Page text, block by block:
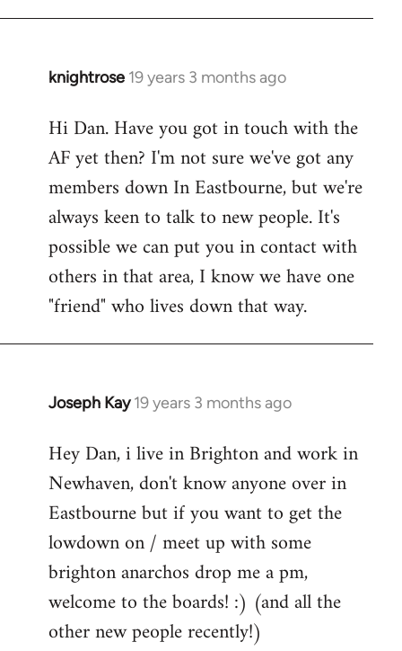
knightrose 19 years 3 months ago
In
to
Welcome
libcom.org
Hi Dan. Have you got in touch with the
AF yet then? I'm not sure we've got any
members down In Eastbourne, but we're
always keen to talk to new people. It's
possible we can put you in contact with
others in that area, I know we have one
"friend" who lives down that way.
Joseph Kay 19 years 3 months ago
In
to
Welcome
libcom.org
Hey Dan, i live in Brighton and work in
Newhaven, don't know anyone over in
Eastbourne but if you want to get the
lowdown on / meet up with some
brighton anarchos drop me a pm,
welcome to the boards! :) (and all the
other new people recently!)